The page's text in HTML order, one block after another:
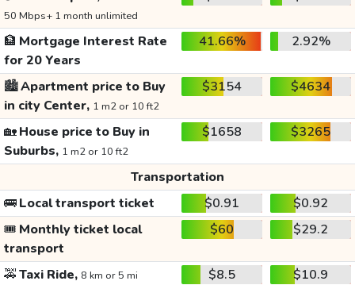
50 Mbps+ 1 month unlimited
🏦 Mortgage Interest Rate
for 20 Years
41.66% 2.92%
🏙️Apartment price to Buy
in city Center, 1 m2 or 10 ft2
$3154 $4634
🏡House price to Buy in
Suburbs, 1 m2 or 10 ft2
$1658 $3265
Transportation
🚌Local transport ticket $0.91
$0.92
🎟️ Monthly ticket local
transport
$60 $29.2
🚕Taxi Ride, 8 km or 5 mi $8.5
$10.9